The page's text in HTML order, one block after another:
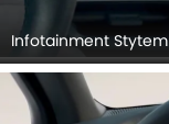
Infotainment Stytem